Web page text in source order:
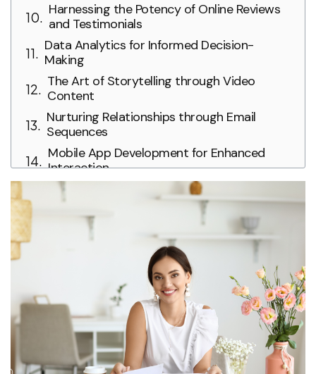
Harnessing the Potency of Online Reviews
and Testimonials
Data Analytics for Informed Decision-
Making
The Art of Storytelling through Video
Content
Nurturing Relationships through Email
Sequences
Mobile App Development for Enhanced
Interaction
Conclusion: The Ever-Evolving Symphony of
Digital Marketing in Weddings